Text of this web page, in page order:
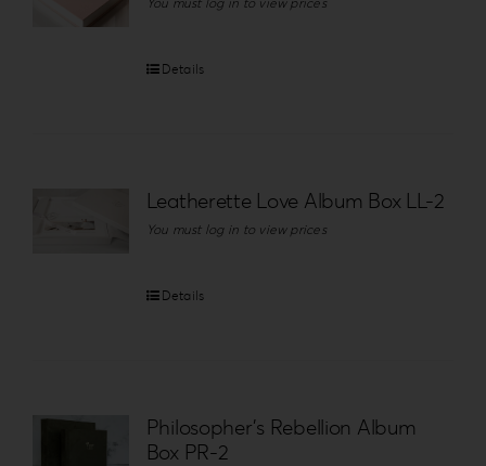
Details
Leatherette Love Album Box LL-2
You must log in to view prices
Details
Philosopher’s Rebellion Album
Box PR-2